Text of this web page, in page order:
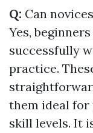
Q: Can
Yes,
successfully
practice.
them ideal
skill levels. It